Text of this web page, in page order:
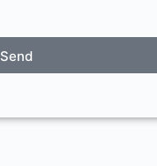
Send